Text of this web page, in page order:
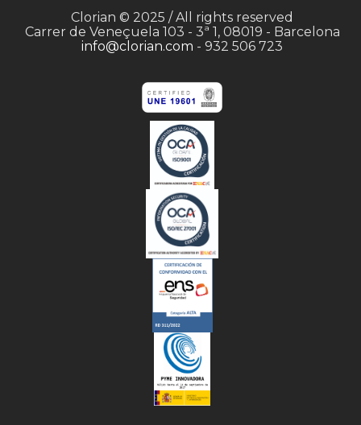
Clorian © 2025 / All rights reserved
Carrer de Veneçuela 103 - 3ª 1, 08019 - Barcelona
info@clorian.com - 932 506 723